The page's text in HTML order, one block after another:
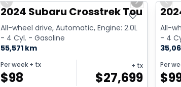
Previous slide
Next slide
2024 Subaru Crosstrek Touring
All-wheel drive, Automatic, Engine: 2.0L
- 4 Cyl. - Gasoline
55,571 km
Per week + tx
$98
+ tx
$27,699
All-
- 4
Per
$